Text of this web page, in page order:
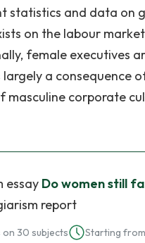
statistics and data on
on the labour
female executives
largely a
masculine corporate
essay Do women still
report
30 subjects Starting